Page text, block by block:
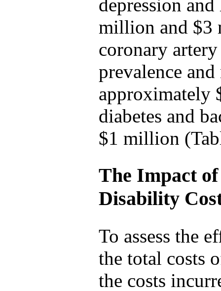
depression
million and $3
coronary
prevalence
approximately
diabetes and
$1 million
The Impact
Disability
To assess the
the total costs
the costs